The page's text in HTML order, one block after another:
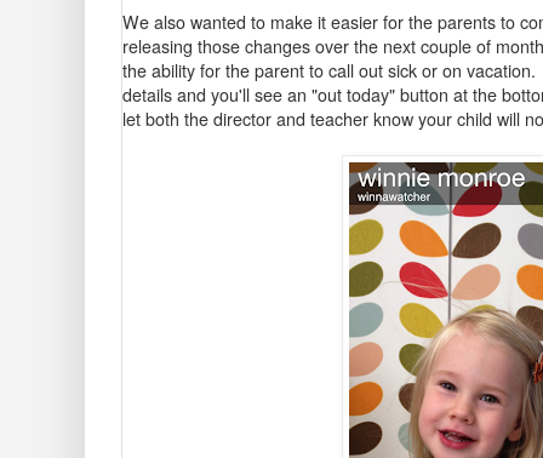
We also wanted to make it easier for the parents to
releasing those changes over the next couple of
the ability for the parent to call out sick or on
details and you'll see an "out today" button at the
let both the director and teacher know your child will